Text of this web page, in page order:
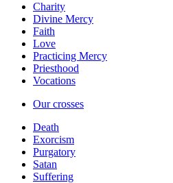
Charity
Divine Mercy
Faith
Love
Practicing Mercy
Priesthood
Vocations
Our crosses
Death
Exorcism
Purgatory
Satan
Suffering